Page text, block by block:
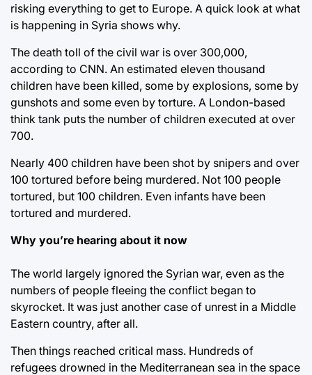
risking everything to get to Europe. A quick look at what
is happening in Syria shows why.
The death toll of the civil war is over 300,000,
according to CNN. An estimated eleven thousand
children have been killed, some by explosions, some by
gunshots and some even by torture. A London-based
think tank puts the number of children executed at over
700.
Nearly 400 children have been shot by snipers and over
100 tortured before being murdered. Not 100 people
tortured, but 100 children. Even infants have been
tortured and murdered.
Why you’re hearing about it now
The world largely ignored the Syrian war, even as the
numbers of people fleeing the conflict began to
skyrocket. It was just another case of unrest in a Middle
Eastern country, after all.
Then things reached critical mass. Hundreds of
refugees drowned in the Mediterranean sea in the space